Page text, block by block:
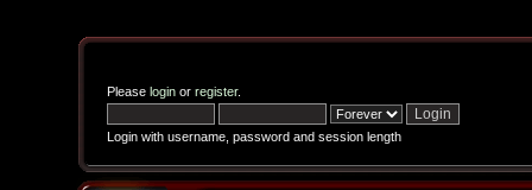
Please loginor register.
Login with username, password and session length